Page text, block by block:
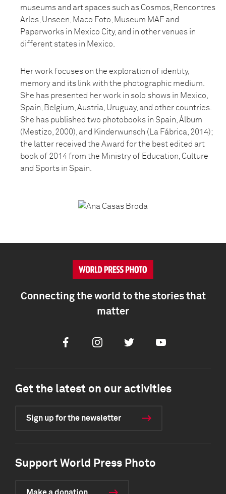
museums and art spaces such as Cosmos, Rencontres
Arles, Unseen, Maco Foto, Museum MAF and
Paperworks in Mexico City, and in other venues in
different states in Mexico.
Her work focuses on the exploration of identity,
memory and its link with the photographic medium.
She has presented her work in solo shows in Mexico,
Spain, Belgium, Austria, Uruguay, and other countries.
She has published two photobooks in Spain, Álbum
(Mestizo, 2000), and Kinderwunsch (La Fábrica, 2014);
the latter received the Award for the best edited art
book of 2014 from the Ministry of Education, Culture
and Sports in Spain.
Connecting the world to the stories that
matter
FacebookInstagramTwitter Youtube
Get the latest on our activities
Sign up for the newsletter
Support World Press Photo